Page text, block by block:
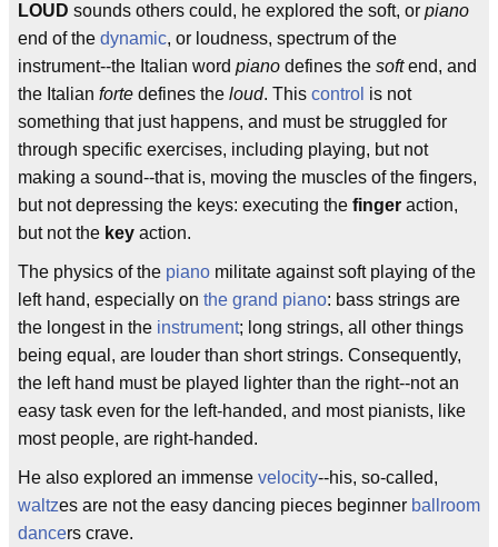
LOUD sounds others could, he explored the soft, or piano
end of the dynamic, or loudness, spectrum of the
instrument--the Italian word piano defines the softend, and
the Italian forte defines the loud. This control is not
something that just happens, and must be struggled for
through specific exercises, including playing, but not
making a sound--that is, moving the muscles of the fingers,
but not depressing the keys: executing the finger action,
but not the key action.
The physics of the piano militate against soft playing of the
left hand, especially on the grand piano: bass strings are
the longest in the instrument; long strings, all other things
being equal, are louder than short strings. Consequently,
the left hand must be played lighter than the right--not an
easy task even for the left-handed, and most pianists, like
most people, are right-handed.
He also explored an immense velocity--his, so-called,
waltzes are not the easy dancing pieces beginner ballroom
dancers crave.